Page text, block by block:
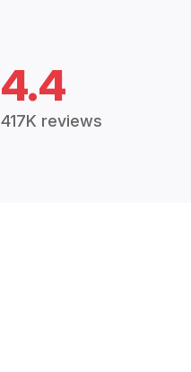
4.4
417K reviews